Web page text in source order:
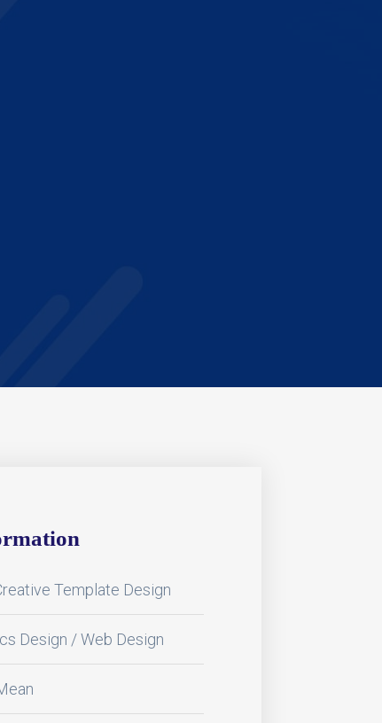
Template Design
Design / Web Design